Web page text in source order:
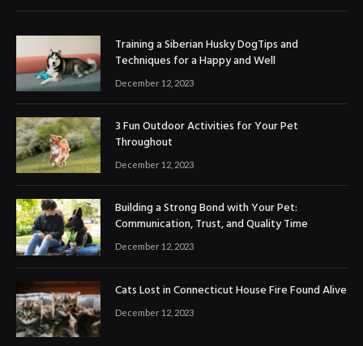
Training a Siberian Husky DogTips and
Techniques for a Happy and Well
December 12, 2023
3 Fun Outdoor Activities for Your Pet
Throughout
December 12, 2023
Building a Strong Bond with Your Pet:
Communication, Trust, and Quality Time
December 12, 2023
Cats Lost in Connecticut House Fire Found Alive
December 12, 2023